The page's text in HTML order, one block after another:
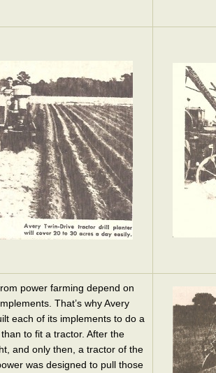
power farming depend on
That’s why Avery
each of its implements to do a
to fit a tractor. After the
and only then, a tractor of the
was designed to pull those